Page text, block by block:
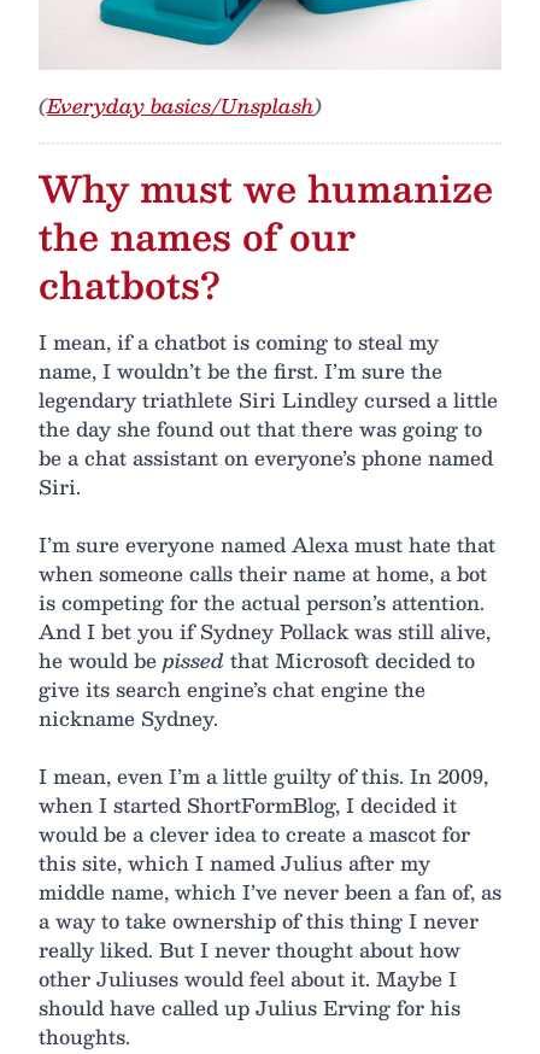
(Everyday basics/Unsplash)
Why must we humanize
the names of our
chatbots?
I mean, if a chatbot is coming to steal my
name, I wouldn’t be the first. I’m sure the
legendary triathlete Siri Lindley cursed a little
the day she found out that there was going to
be a chat assistant on everyone’s phone named
Siri.
I’m sure everyone named Alexa must hate that
when someone calls their name at home, a bot
is competing for the actual person’s attention.
And I bet you if Sydney Pollack was still alive,
he would bepissed that Microsoft decided to
give its search engine’s chat engine the
nickname Sydney.
I mean, even I’m a little guilty of this. In 2009,
when I started ShortFormBlog, I decided it
would be a clever idea to create a mascot for
this site, which I named Julius after my
middle name, which I’ve never been a fan of, as
a way to take ownership of this thing I never
really liked. But I never thought about how
other Juliuses would feel about it. Maybe I
should have called up Julius Erving for his
thoughts.